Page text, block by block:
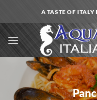
content
A TASTE OF